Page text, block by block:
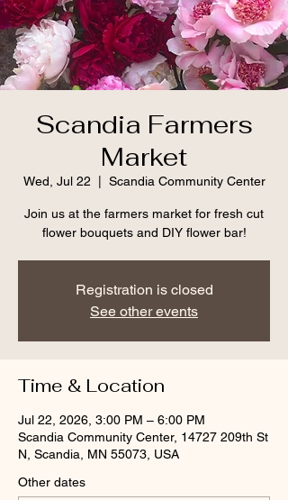
Scandia Farmers
Market
Wed, Jul 22 Scandia Community Center
Join us at the farmers market for fresh cut
flower bouquets and DIY flower bar!
Registration is closed
See other events
Time & Location
Jul 22, 2026, 3:00 PM – 6:00 PM
Scandia Community Center, 14727 209th St
N, Scandia, MN 55073, USA
Other dates